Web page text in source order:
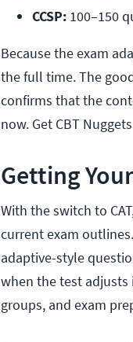
CCSP: 100–150
Because the exam
the full time. The
confirms that the
now. Get CBT
Getting
With the switch to
current exam
adaptive-style
when the test adjusts
groups, and exam